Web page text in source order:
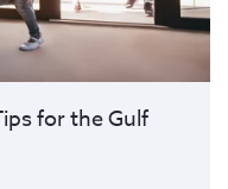
for the Gulf